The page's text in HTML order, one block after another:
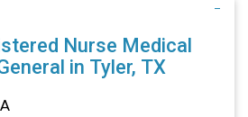
Nurse Medical
in Tyler, TX